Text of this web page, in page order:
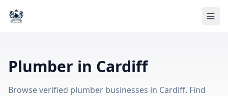
Plumber in Cardiff
Browse verified plumber businesses in Cardiff. Find